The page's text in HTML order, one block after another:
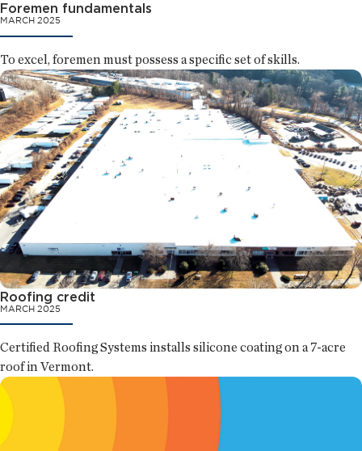
Foremen fundamentals
MARCH 2025
To excel, foremen must possess a specific set of skills.
Roofing credit
MARCH 2025
Certified Roofing Systems installs silicone coating on a 7-acre
roof in Vermont.